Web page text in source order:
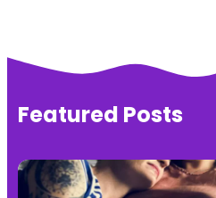
Featured Posts